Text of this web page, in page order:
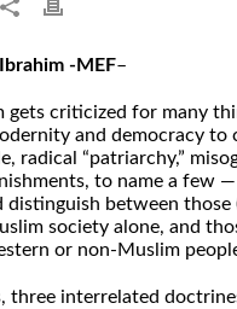
-MEF–
gets criticized for many
and democracy to
radical “patriarchy,”
to name a few
distinguish between those
society alone, and
or non-Muslim
three interrelated